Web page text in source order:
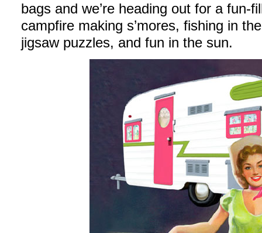
bags and we’re heading out for a fun-
campfire making s’mores, fishing in
jigsaw puzzles, and fun in the sun.